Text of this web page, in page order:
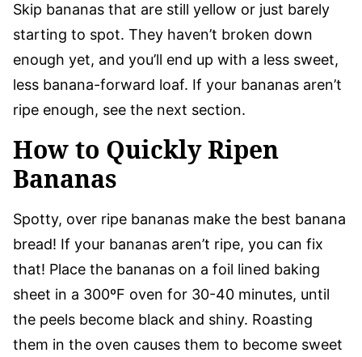
Skip bananas that are still yellow or just barely
starting to spot. They haven’t broken down
enough yet, and you’ll end up with a less sweet,
less banana-forward loaf. If your bananas aren’t
ripe enough, see the next section.
How to Quickly Ripen
Bananas
Spotty, over ripe bananas make the best banana
bread! If your bananas aren’t ripe, you can fix
that! Place the bananas on a foil lined baking
sheet in a 300ºF oven for 30-40 minutes, until
the peels become black and shiny. Roasting
them in the oven causes them to become sweet